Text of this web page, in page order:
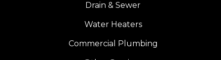
Drain & Sewer
Water Heaters
Commercial Plumbing